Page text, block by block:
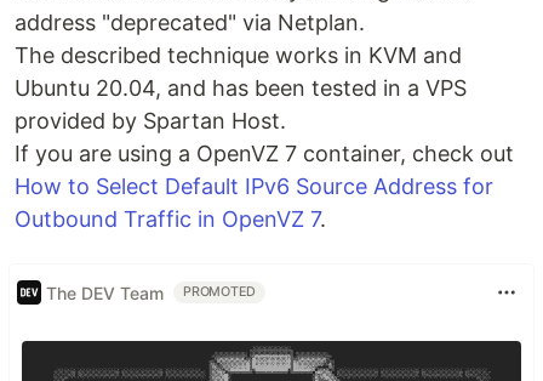
address "deprecated" via Netplan.
The described technique works in KVM and
Ubuntu 20.04, and has been tested in a VPS
provided by Spartan Host.
If you are using a OpenVZ 7 container, check out
How to Select Default IPv6 Source Address for
Outbound Traffic in OpenVZ 7.
The DEV Team PROMOTED